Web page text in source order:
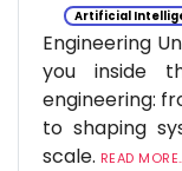
Artificial
Engineering
you inside
engineering:
to shaping
scale. READ